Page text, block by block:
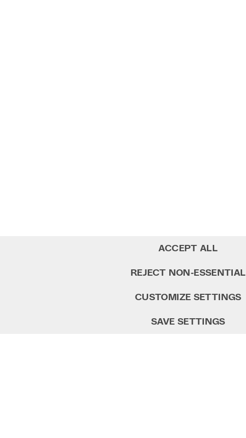
ACCEPT ALL
REJECT NON‑ESSENTIAL
CUSTOMIZE SETTINGS
SAVE SETTINGS